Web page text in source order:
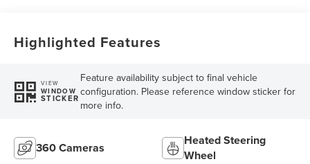
Highlighted Features
VIEW
WINDOW
STICKER
Feature availability subject to final vehicle
configuration. Please reference window sticker for
more info.
360 Cameras
Heated Steering
Wheel